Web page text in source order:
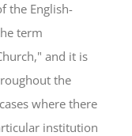
the English-
term
and it is
the
where there
institution